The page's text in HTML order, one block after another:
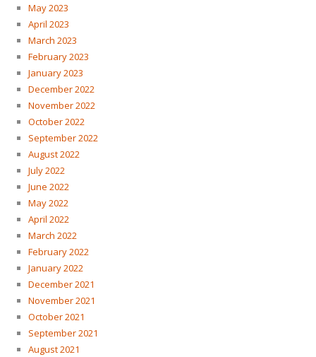
May 2023
April 2023
March 2023
February 2023
January 2023
December 2022
November 2022
October 2022
September 2022
August 2022
July 2022
June 2022
May 2022
April 2022
March 2022
February 2022
January 2022
December 2021
November 2021
October 2021
September 2021
August 2021